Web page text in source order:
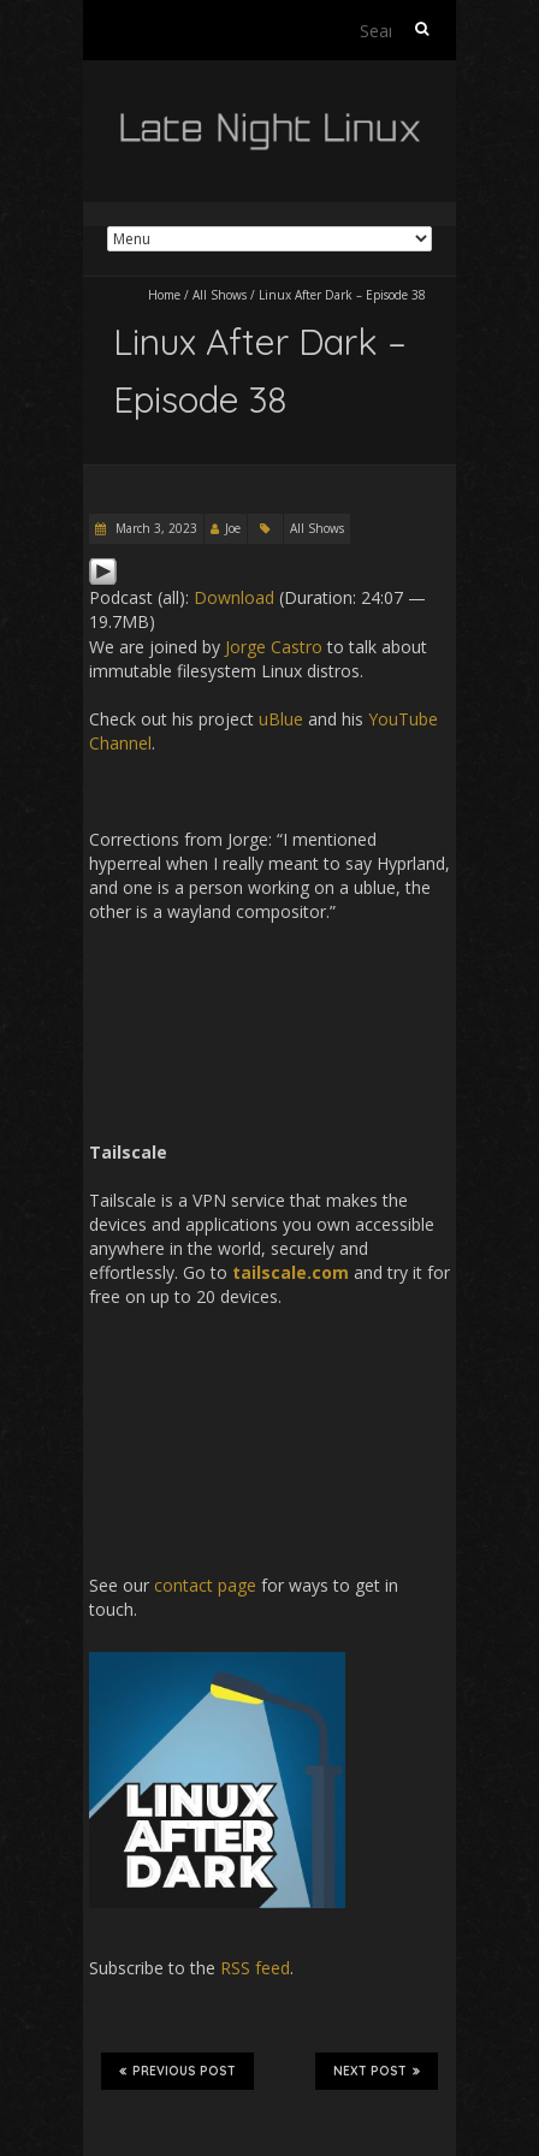
Search
Home / All Shows / Linux After Dark – Episode 38
Linux After Dark –
Episode 38
March 3, 2023 Joe All Shows
Podcast (all): Download (Duration: 24:07 —
19.7MB)
We are joined by Jorge Castro to talk about
immutable filesystem Linux distros.
Check out his project uBlue and his YouTube
Channel.
Corrections from Jorge: “I mentioned
hyperreal when I really meant to say Hyprland,
and one is a person working on a ublue, the
other is a wayland compositor.”
Tailscale
Tailscale is a VPN service that makes the
devices and applications you own accessible
anywhere in the world, securely and
effortlessly. Go to tailscale.com and try it for
free on up to 20 devices.
See our contact page for ways to get in
touch.
Subscribe to the RSS feed.
NEXT POST
PREVIOUS POST